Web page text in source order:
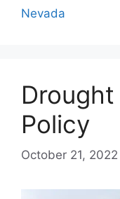
Nevada
Policy
October 21, 2022